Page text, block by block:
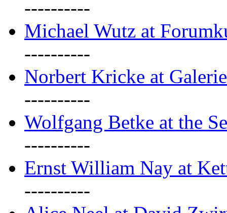
----------
Michael Wutz at
----------
Norbert Kricke at
----------
Wolfgang Betke at the
----------
Ernst William Nay at
----------